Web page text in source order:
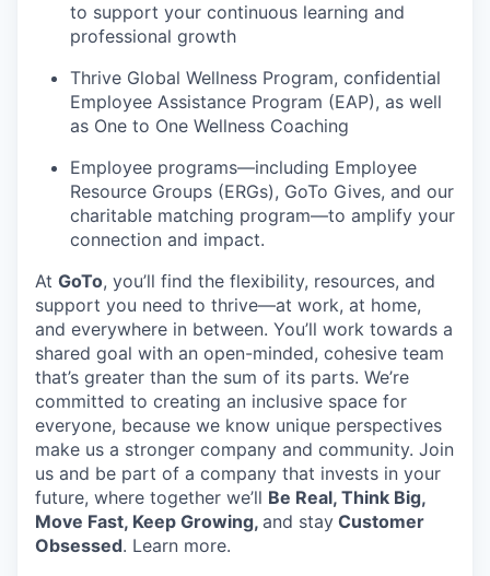
to support your continuous learning and
professional growth
Thrive Global Wellness Program, confidential
Employee Assistance Program (EAP), as well
as One to One Wellness Coaching
Employee programs—including Employee
Resource Groups (ERGs), GoTo Gives, and our
charitable matching program—to amplify your
connection and impact.
At GoTo, you’ll find the flexibility, resources, and
support you need to thrive—at work, at home,
and everywhere in between. You’ll work towards a
shared goal with an open-minded, cohesive team
that’s greater than the sum of its parts. We’re
committed to creating an inclusive space for
everyone, because we know unique perspectives
make us a stronger company and community. Join
us and be part of a company that invests in your
future, where together we’ll Be Real, Think Big,
Move Fast, Keep Growing, and stay Customer
Obsessed. Learn more.